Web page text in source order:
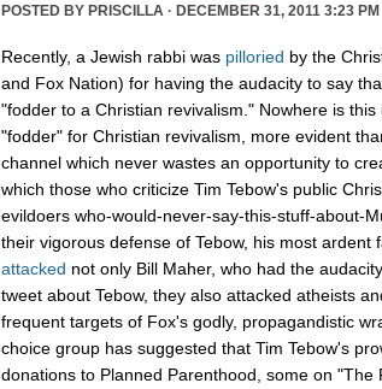
POSTED BY PRISCILLA · DECEMBER 31, 2011 3:23 PM
Recently, a Jewish rabbi was pilloried by the
and Fox Nation) for having the audacity to say
"fodder to a Christian revivalism." Nowhere is this
"fodder" for Christian revivalism, more evident
channel which never wastes an opportunity to
which those who criticize Tim Tebow's public
evildoers who-would-never-say-this-stuff-about-
their vigorous defense of Tebow, his most ardent
attacked not only Bill Maher, who had the
tweet about Tebow, they also attacked atheists
frequent targets of Fox's godly, propagandistic
choice group has suggested that Tim Tebow's
donations to Planned Parenthood, some on "The